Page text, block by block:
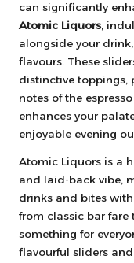
can significantly
Atomic Liquors ,
alongside your
flavours. These
distinctive toppings,
notes of the
enhances your
enjoyable evening
Atomic Liquors is a
and laid-back vibe,
drinks and bites
from classic bar fare
something for
flavourful sliders